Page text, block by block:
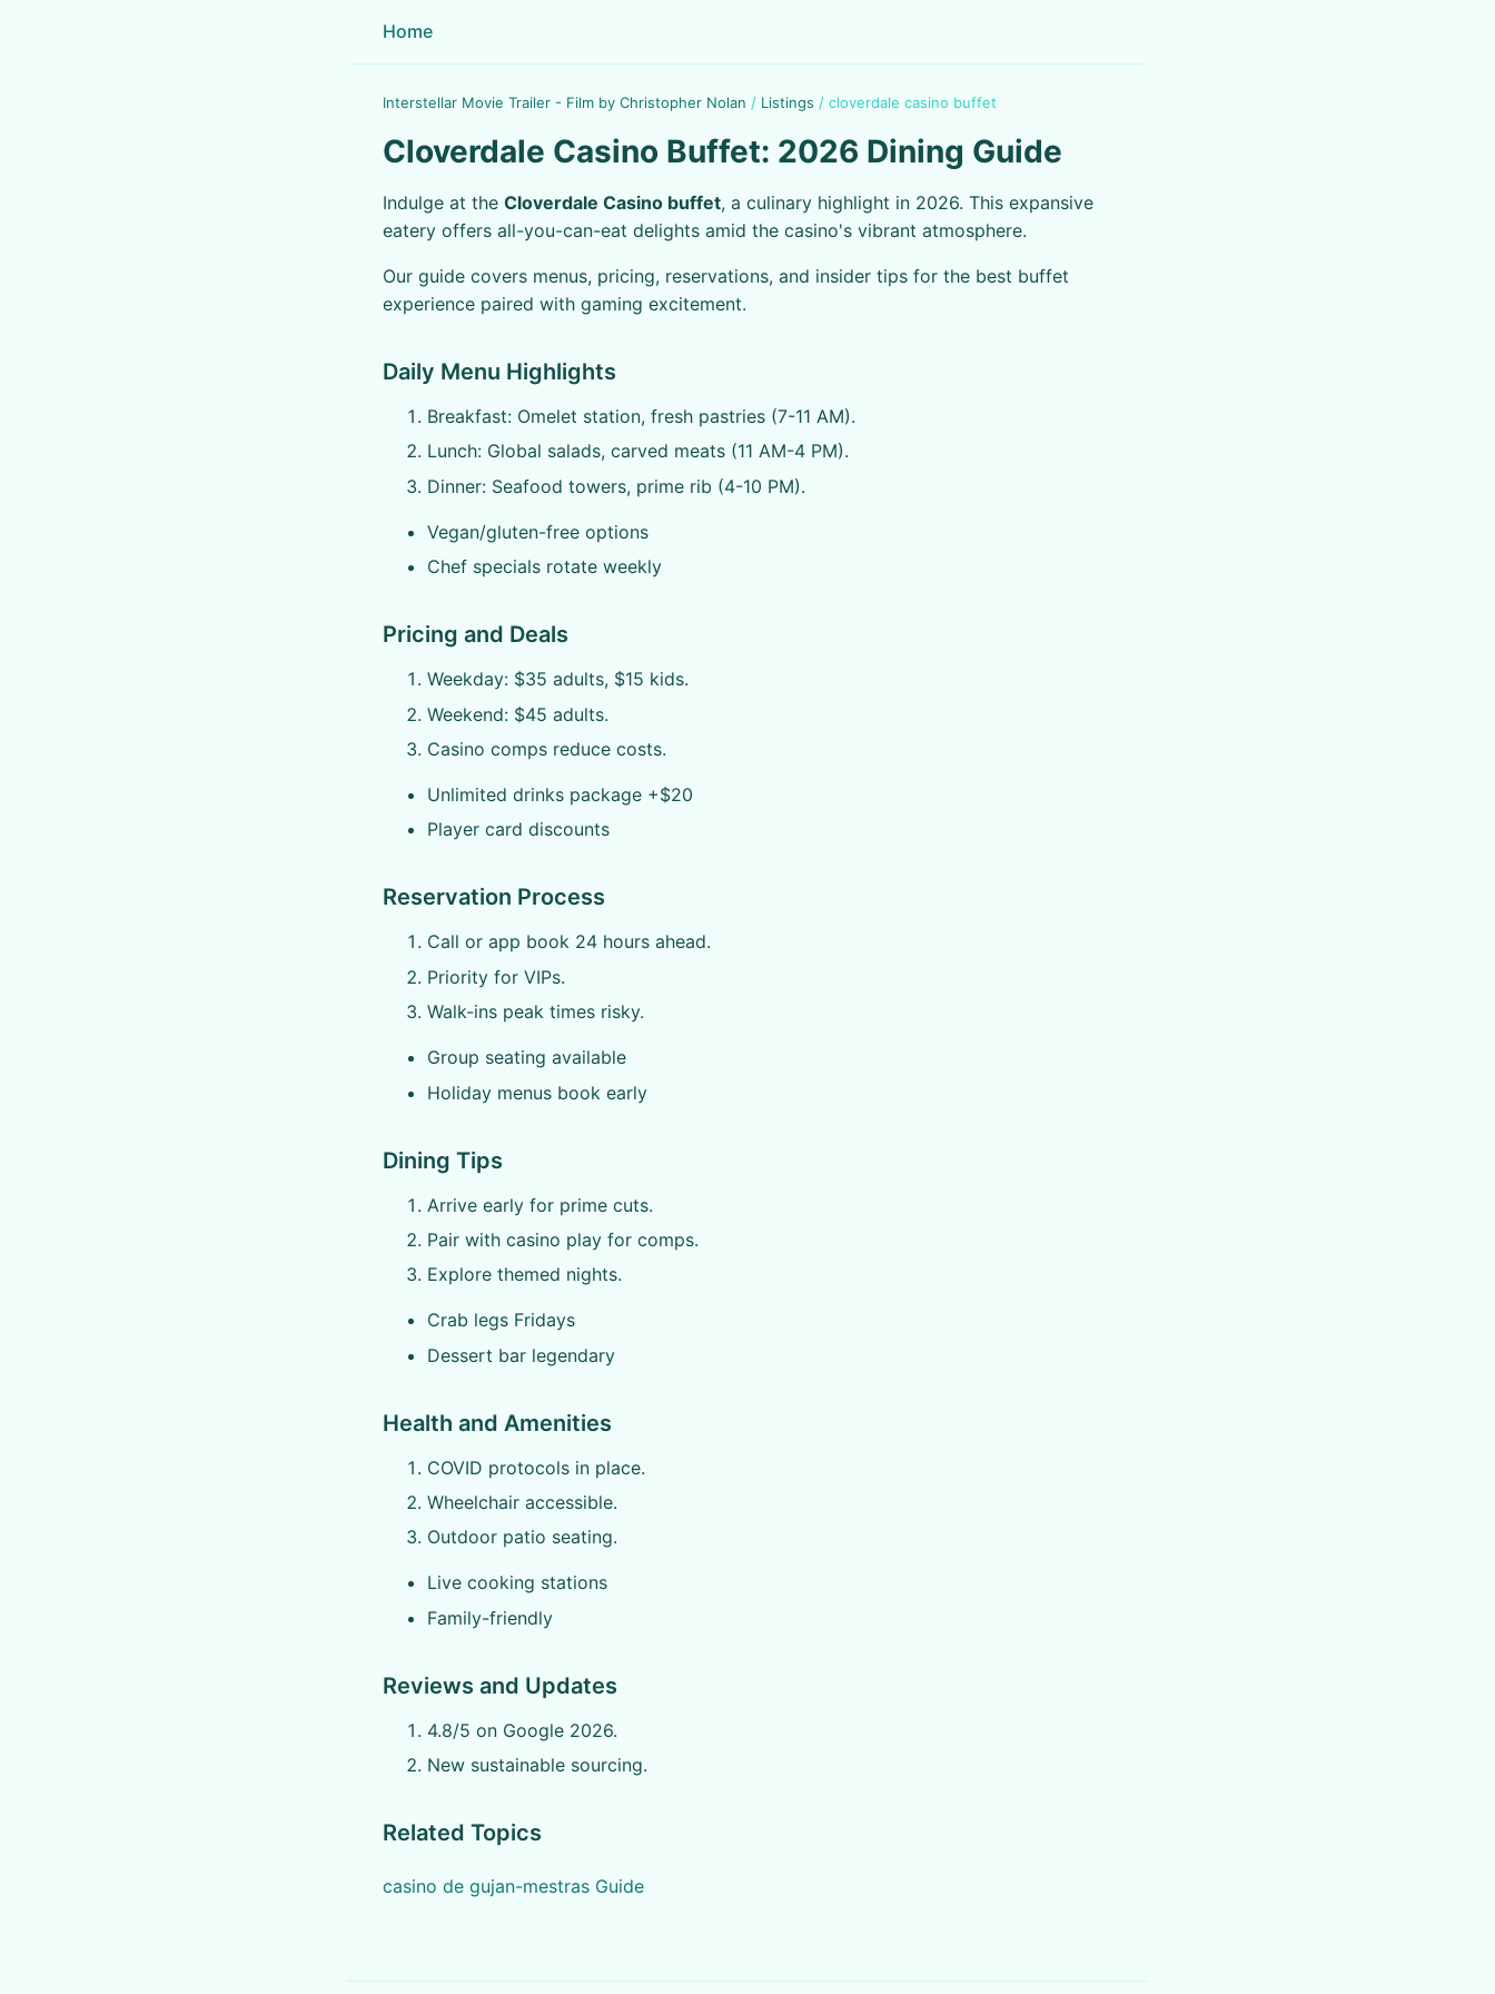
Home
Interstellar Movie Trailer - Film by Christopher Nolan / Listings / cloverdale casino buffet
Cloverdale Casino Buffet: 2026 Dining Guide
Indulge at the Cloverdale Casino buffet, a culinary highlight in 2026. This expansive
eatery offers all-you-can-eat delights amid the casino's vibrant atmosphere.
Our guide covers menus, pricing, reservations, and insider tips for the best buffet
experience paired with gaming excitement.
Daily Menu Highlights
Breakfast: Omelet station, fresh pastries (7-11 AM).
Lunch: Global salads, carved meats (11 AM-4 PM).
Dinner: Seafood towers, prime rib (4-10 PM).
Vegan/gluten-free options
Chef specials rotate weekly
Pricing and Deals
Weekday: $35 adults, $15 kids.
Weekend: $45 adults.
Casino comps reduce costs.
Unlimited drinks package +$20
Player card discounts
Reservation Process
Call or app book 24 hours ahead.
Priority for VIPs.
Walk-ins peak times risky.
Group seating available
Holiday menus book early
Dining Tips
Arrive early for prime cuts.
Pair with casino play for comps.
Explore themed nights.
Crab legs Fridays
Dessert bar legendary
Health and Amenities
COVID protocols in place.
Wheelchair accessible.
Outdoor patio seating.
Live cooking stations
Family-friendly
Reviews and Updates
4.8/5 on Google 2026.
New sustainable sourcing.
Related Topics
casino de gujan-mestras Guide